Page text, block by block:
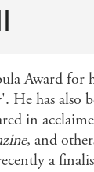
Award
He has also
in
, and
a